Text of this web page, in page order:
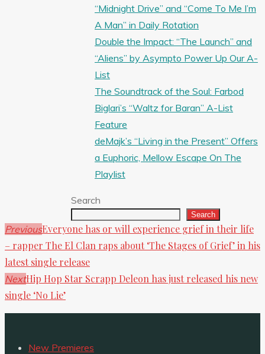
“Midnight Drive” and “Come To Me I’m
A Man” in Daily Rotation
Double the Impact: “The Launch” and
“Aliens” by Asympto Power Up Our A-
List
The Soundtrack of the Soul: Farbod
Biglari’s “Waltz for Baran” A-List
Feature
deMajk’s “Living in the Present” Offers
a Euphoric, Mellow Escape On The
Playlist
Search
Search
PreviousEveryone has or will experience grief in their life
– rapper The El Clan raps about ‘The Stages of Grief’ in his
latest single release
NextHip Hop Star Scrapp Deleon has just released his new
single ‘No Lie’
New Premieres